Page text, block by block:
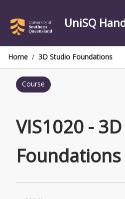
content
UniSQ
Home / 3D Studio Foundations
Course
VIS1020 -
Foundations